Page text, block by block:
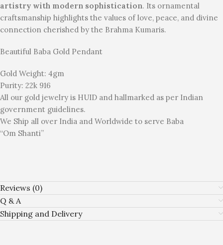
artistry with modern sophistication. Its ornamental
craftsmanship highlights the values of love, peace, and divine
connection cherished by the Brahma Kumaris.
Beautiful Baba Gold Pendant
Gold Weight: 4gm
Purity: 22k 916
All our gold jewelry is HUID and hallmarked as per Indian
government guidelines.
We Ship all over India and Worldwide to serve Baba
“Om Shanti”
Reviews (0)
Q & A
Shipping and Delivery